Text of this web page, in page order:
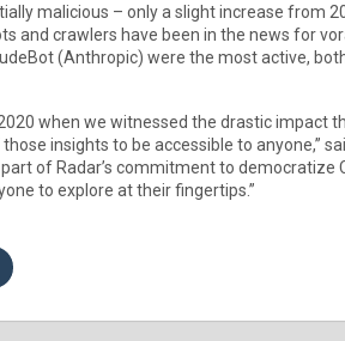
malicious – only a slight increase from
and crawlers have been in the news for
(Anthropic) were the most active,
when we witnessed the drastic impact
insights to be accessible to anyone,”
part of Radar’s commitment to democratize
to explore at their fingertips.”